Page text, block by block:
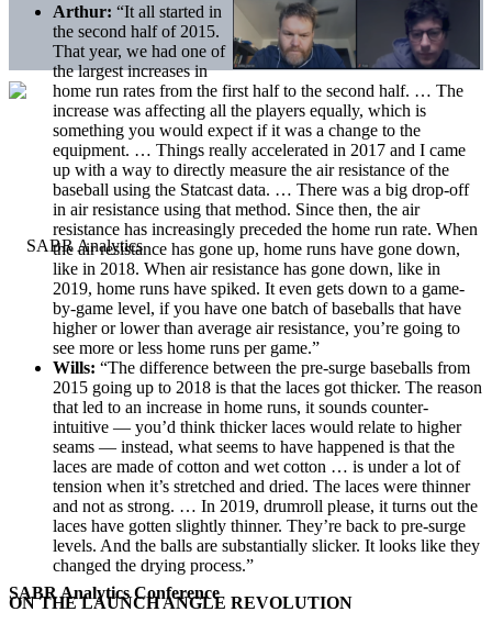
SABR Analytics Conference
Arthur: “It all started in
the second half of 2015.
That year, we had one of
the largest increases in
home run rates from the first half to the second half. … The
increase was affecting all the players equally, which is
something you would expect if it was a change to the
equipment. … Things really accelerated in 2017 and I came
up with a way to directly measure the air resistance of the
baseball using the Statcast data. … There was a big drop-off
in air resistance using that method. Since then, the air
resistance has increasingly preceded the home run rate. When
the air resistance has gone up, home runs have gone down,
like in 2018. When air resistance has gone down, like in
2019, home runs have spiked. It even gets down to a game-
by-game level, if you have one batch of baseballs that have
higher or lower than average air resistance, you’re going to
see more or less home runs per game.”
Wills: “The difference between the pre-surge baseballs from
2015 going up to 2018 is that the laces got thicker. The reason
that led to an increase in home runs, it sounds counter-
intuitive — you’d think thicker laces would relate to higher
seams — instead, what seems to have happened is that the
laces are made of cotton and wet cotton … is under a lot of
tension when it’s stretched and dried. The laces were thinner
and not as strong. … In 2019, drumroll please, it turns out the
laces have gotten slightly thinner. They’re back to pre-surge
levels. And the balls are substantially slicker. It looks like they
changed the drying process.”
ON THE LAUNCH ANGLE REVOLUTION